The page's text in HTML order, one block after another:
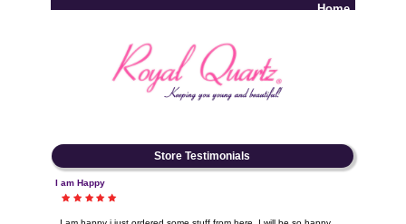
Home
Store Testimonials
I am Happy